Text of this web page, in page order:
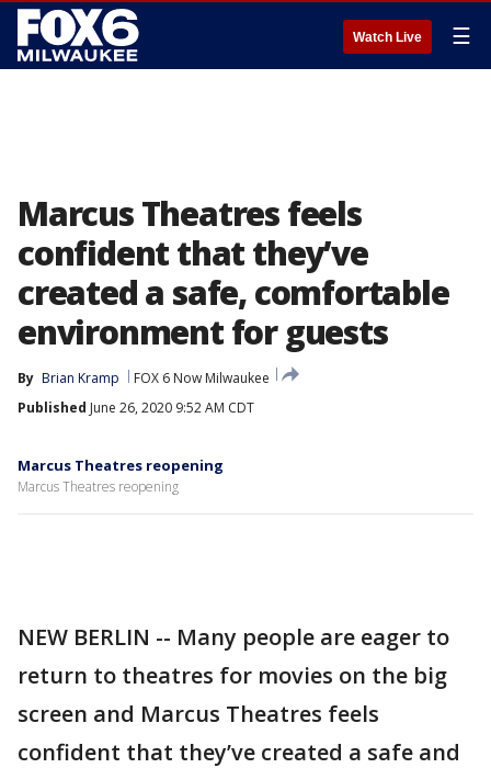
Watch Live ☰
Marcus Theatres feels
confident that they’ve
created a safe, comfortable
environment for guests
By Brian Kramp
FOX 6 Now Milwaukee
Published June 26, 2020 9:52 AM CDT
Marcus Theatres reopening
Marcus Theatres reopening
NEW BERLIN -- Many people are eager to
return to theatres for movies on the big
screen and Marcus Theatres feels
confident that they’ve created a safe and